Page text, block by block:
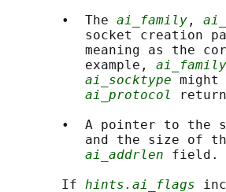
       •  The
ai_family ,
socket creation
meaning as the
          example,
ai_family
ai_socktype
ai_protocol
•  A pointer to the
and the size of
ai_addrlen field.
       If
hints.ai_flags